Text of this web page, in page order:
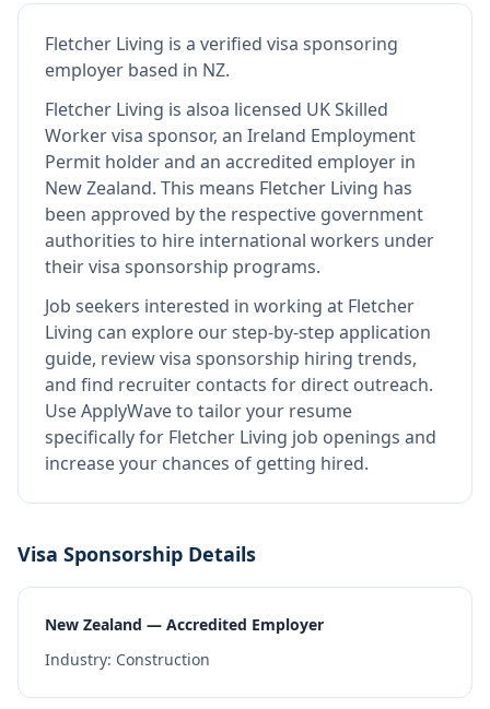
Fletcher Living is a verified visa sponsoring
employer based in NZ.
Fletcher Living is alsoa licensed UK Skilled
Worker visa sponsor, an Ireland Employment
Permit holder and an accredited employer in
New Zealand. This means Fletcher Living has
been approved by the respective government
authorities to hire international workers under
their visa sponsorship programs.
Job seekers interested in working at Fletcher
Living can explore our step-by-step application
guide, review visa sponsorship hiring trends,
and find recruiter contacts for direct outreach.
Use ApplyWave to tailor your resume
specifically for Fletcher Living job openings and
increase your chances of getting hired.
Visa Sponsorship Details
New Zealand — Accredited Employer
Industry: Construction